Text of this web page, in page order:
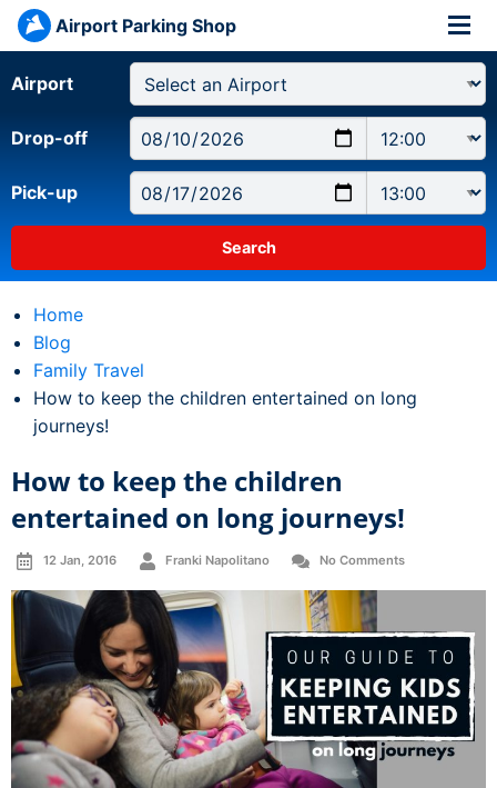
Airport Parking Shop
Airport
Drop-off
Pick-up
Home
Blog
Family Travel
Current:
How to keep the children entertained on long
journeys!
How to keep the children
entertained on long journeys!
12 Jan, 2016 Franki Napolitano No Comments